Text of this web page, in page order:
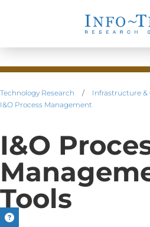
Technology Research / Infrastructure &
I&O Process Management
I&O
Tools